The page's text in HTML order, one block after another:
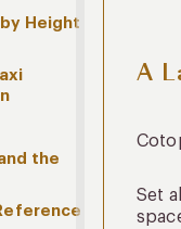
Height
the
A
Set